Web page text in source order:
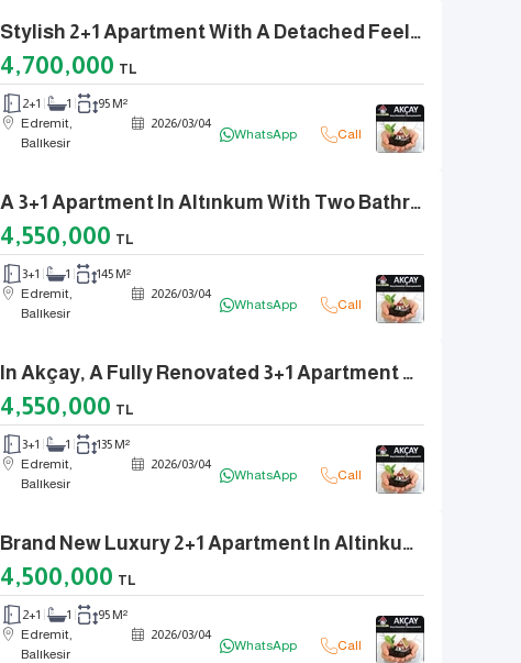
Stylish 2+1 Apartment With A Detached Feel, 150 Steps From The Sea In Altinkum Center
4,700,000 TL
2+1 1
95 M²
Edremit,
Balıkesir
2026/03/04
WhatsApp Call
A 3+1 Apartment In Altınkum With Two Bathrooms, Fully Renovated, Front-Facing, And A Separate Kitchen.
4,550,000 TL
3+1 1
145 M²
Edremit,
Balıkesir
2026/03/04
WhatsApp Call
In Akçay, A Fully Renovated 3+1 Apartment With A Separate Kitchen, Front Facade, And Natural Gas.
4,550,000 TL
3+1 1
135 M²
Edremit,
Balıkesir
2026/03/04
WhatsApp Call
Brand New Luxury 2+1 Apartment In Altinkum With Natural Gas, Elevator, And Glass Balcony
4,500,000 TL
2+1 1
95 M²
Edremit,
Balıkesir
2026/03/04
WhatsApp Call